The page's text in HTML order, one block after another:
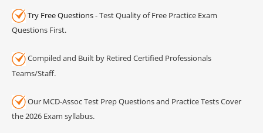
Try Free Questions- Test Quality of Free Practice Exam
Questions First.
Compiled and Built by Retired Certified Professionals
Teams/Staff.
Our MCD-Assoc Test Prep Questions and Practice Tests Cover
the 2026 Exam syllabus.